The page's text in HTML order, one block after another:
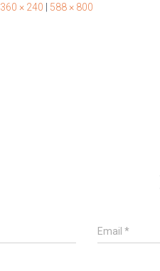
360 × 240 588 × 800
Email *